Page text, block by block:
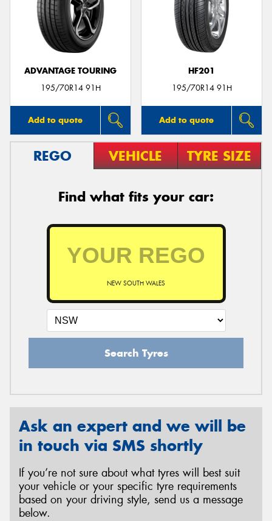
ADVANTAGE TOURING
195/70R14 91H
Add to quote
HF201
195/70R14 91H
Add to quote
REGO VEHICLE TYRE SIZE
Find what fits your car:
NEW SOUTH WALES
Search Tyres
Ask an expert and we will be
in touch via SMS shortly
If you’re not sure about what tyres will best suit
your vehicle or your specific tyre requirements
based on your driving style, send us a message
below.